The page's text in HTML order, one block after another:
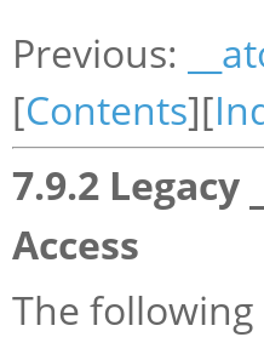
Previous:
[Contents][
7.9.2 Legacy
Access
The